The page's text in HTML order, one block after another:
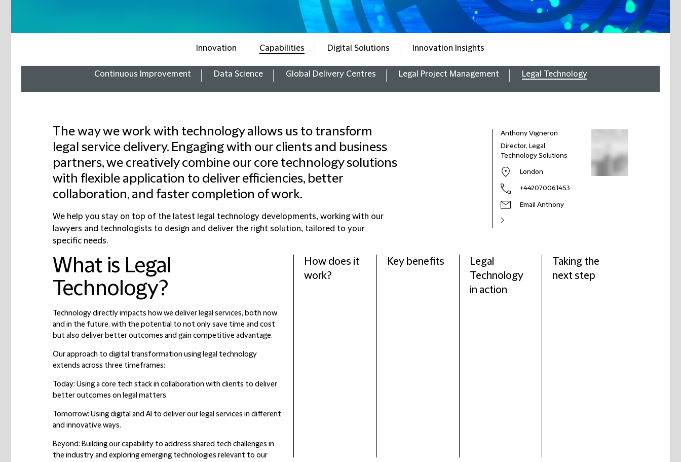
Innovation Capabilities
Continuous Improvement Data Science Global Delivery Centres Legal Project Management Legal Technology
Digital Solutions Innovation Insights
The way we work with technology allows us to transform
legal service delivery. Engaging with our clients and business
partners, we creatively combine our core technology solutions
with flexible application to deliver efficiencies, better
collaboration, and faster completion of work.
We help you stay on top of the latest legal technology developments, working with our
lawyers and technologists to design and deliver the right solution, tailored to your
specific needs.
Anthony Vigneron
Director, Legal
Technology Solutions
London
+442070061453
Email Anthony
What is Legal
Technology?
Technology directly impacts how we deliver legal services, both now
and in the future, with the potential to not only save time and cost
but also deliver better outcomes and gain competitive advantage.
Our approach to digital transformation using legal technology
extends across three timeframes:
Today: Using a core tech stack in collaboration with clients to deliver
better outcomes on legal matters.
Tomorrow: Using digital and AI to deliver our legal services in different
and innovative ways.
Beyond: Building our capability to address shared tech challenges in
the industry and exploring emerging technologies relevant to our
How does it
work?
Key benefits
Legal
Technology
in action
Taking the
next step